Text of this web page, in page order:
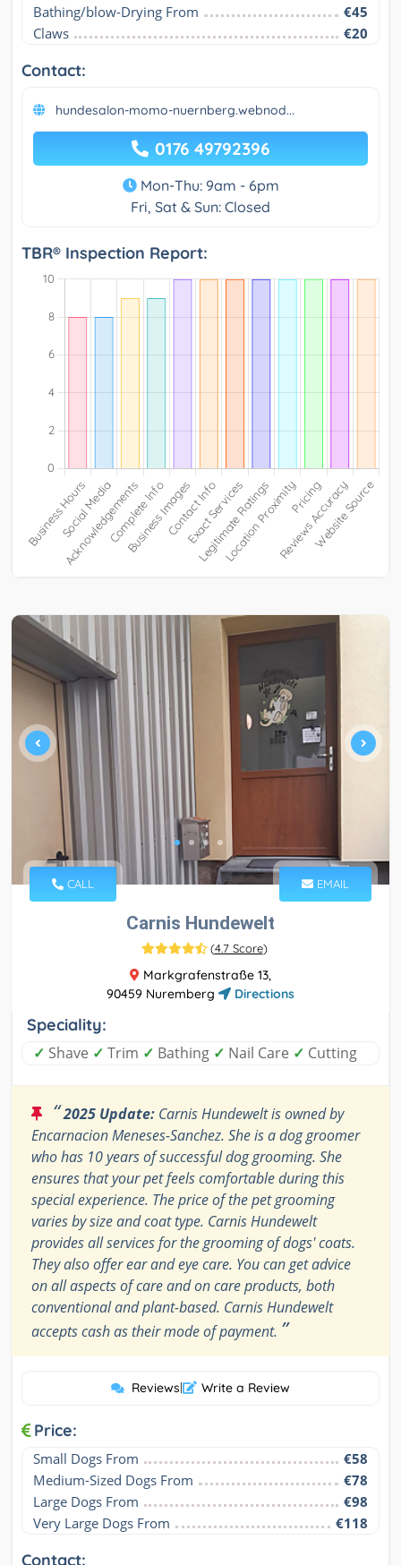
Bathing/blow-Drying From
€45
Claws
€20
Contact:
hundesalon-momo-nuernberg.webnod...
0176 49792396
Mon-Thu: 9am - 6pm
Fri, Sat & Sun: Closed
TBR® Inspection Report:
CALL EMAIL
Carnis Hundewelt
(4.7 Score)
Markgrafenstraße 13,
90459 Nuremberg
Directions
Speciality:
✓ Shave ✓ Trim ✓ Bathing ✓ Nail Care ✓ Cutting
“2025 Update: Carnis Hundewelt is owned by
Encarnacion Meneses-Sanchez. She is a dog groomer
who has 10 years of successful dog grooming. She
ensures that your pet feels comfortable during this
special experience. The price of the pet grooming
varies by size and coat type. Carnis Hundewelt
provides all services for the grooming of dogs' coats.
They also offer ear and eye care. You can get advice
on all aspects of care and on care products, both
conventional and plant-based. Carnis Hundewelt
accepts cash as their mode of payment. ”
Reviews| Write a Review
Price:
Small Dogs From
€58
Medium-Sized Dogs From
€78
Large Dogs From
€98
Very Large Dogs From
€118
Contact: